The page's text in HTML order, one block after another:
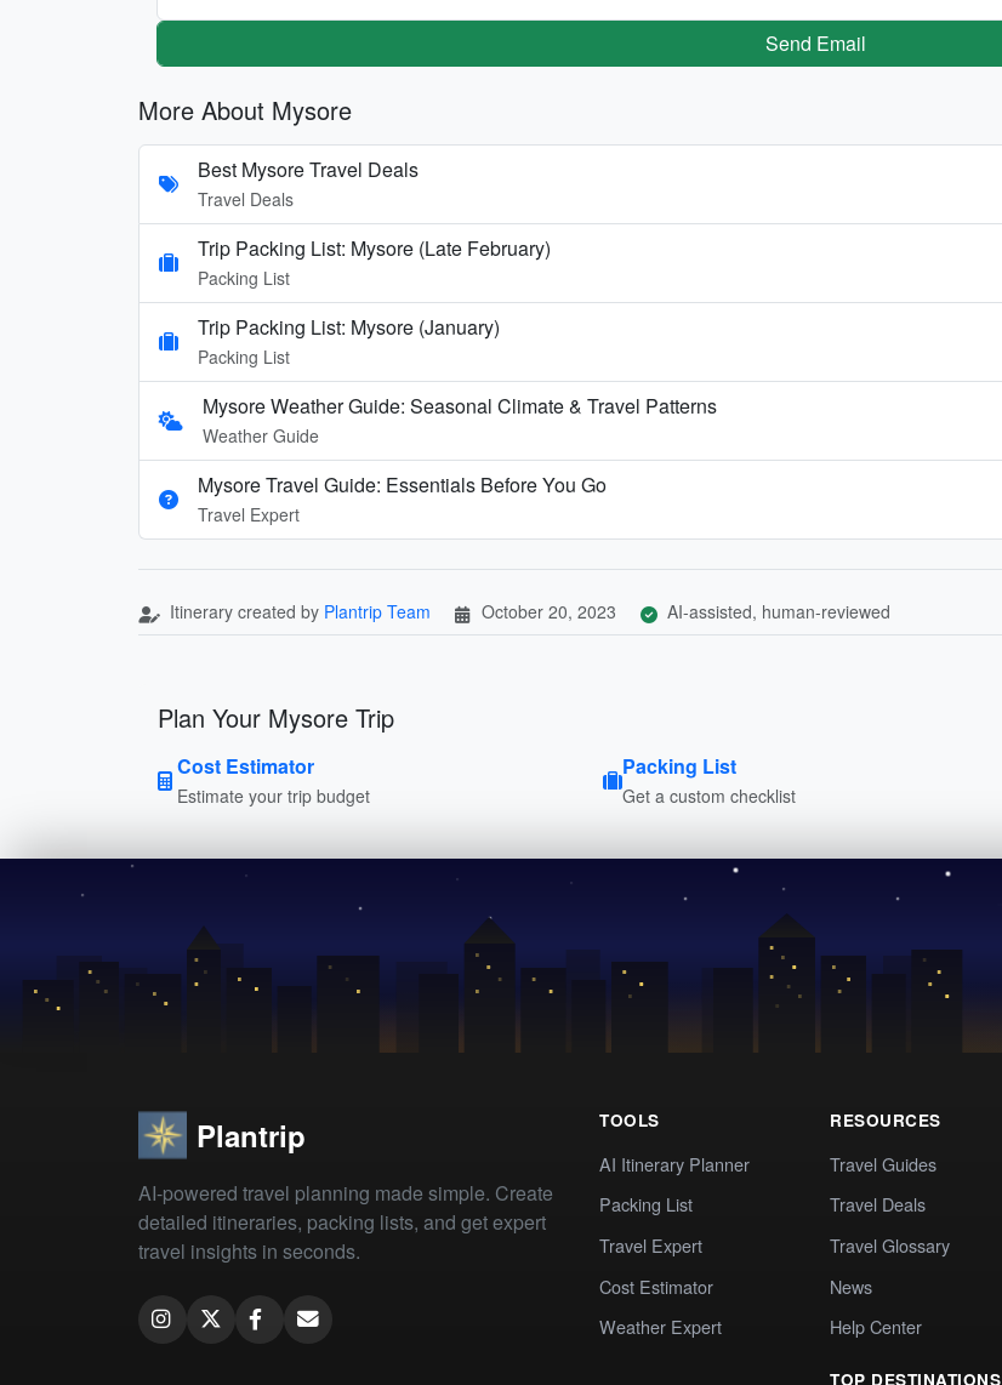
Send Email
More About Mysore
Best Mysore Travel Deals
Travel Deals
Trip Packing List: Mysore (Late February)
Packing List
Trip Packing List: Mysore (January)
Packing List
Mysore Weather Guide: Seasonal Climate & Travel Patterns
Weather Guide
Mysore Travel Guide: Essentials Before You Go
Travel Expert
Itinerary created by Plantrip Team October 20, 2023 AI-assisted, human-reviewed
Plan Your Mysore Trip
Cost Estimator
Estimate your trip budget
Packing List
Get a custom checklist
Plantrip
AI-powered travel planning made simple. Create
detailed itineraries, packing lists, and get expert
travel insights in seconds.
TOOLS
AI Itinerary Planner
Packing List
Travel Expert
Cost Estimator
Weather Expert
RESOURCES
Travel Guides
Travel Deals
Travel Glossary
News
Help Center
TOP DESTINATIONS